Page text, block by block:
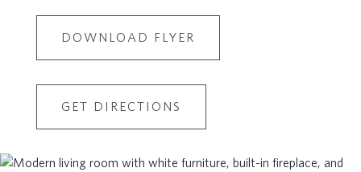
DOWNLOAD FLYER
GET DIRECTIONS